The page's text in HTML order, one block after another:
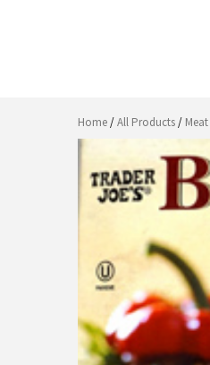
Home/All Products/ Meat